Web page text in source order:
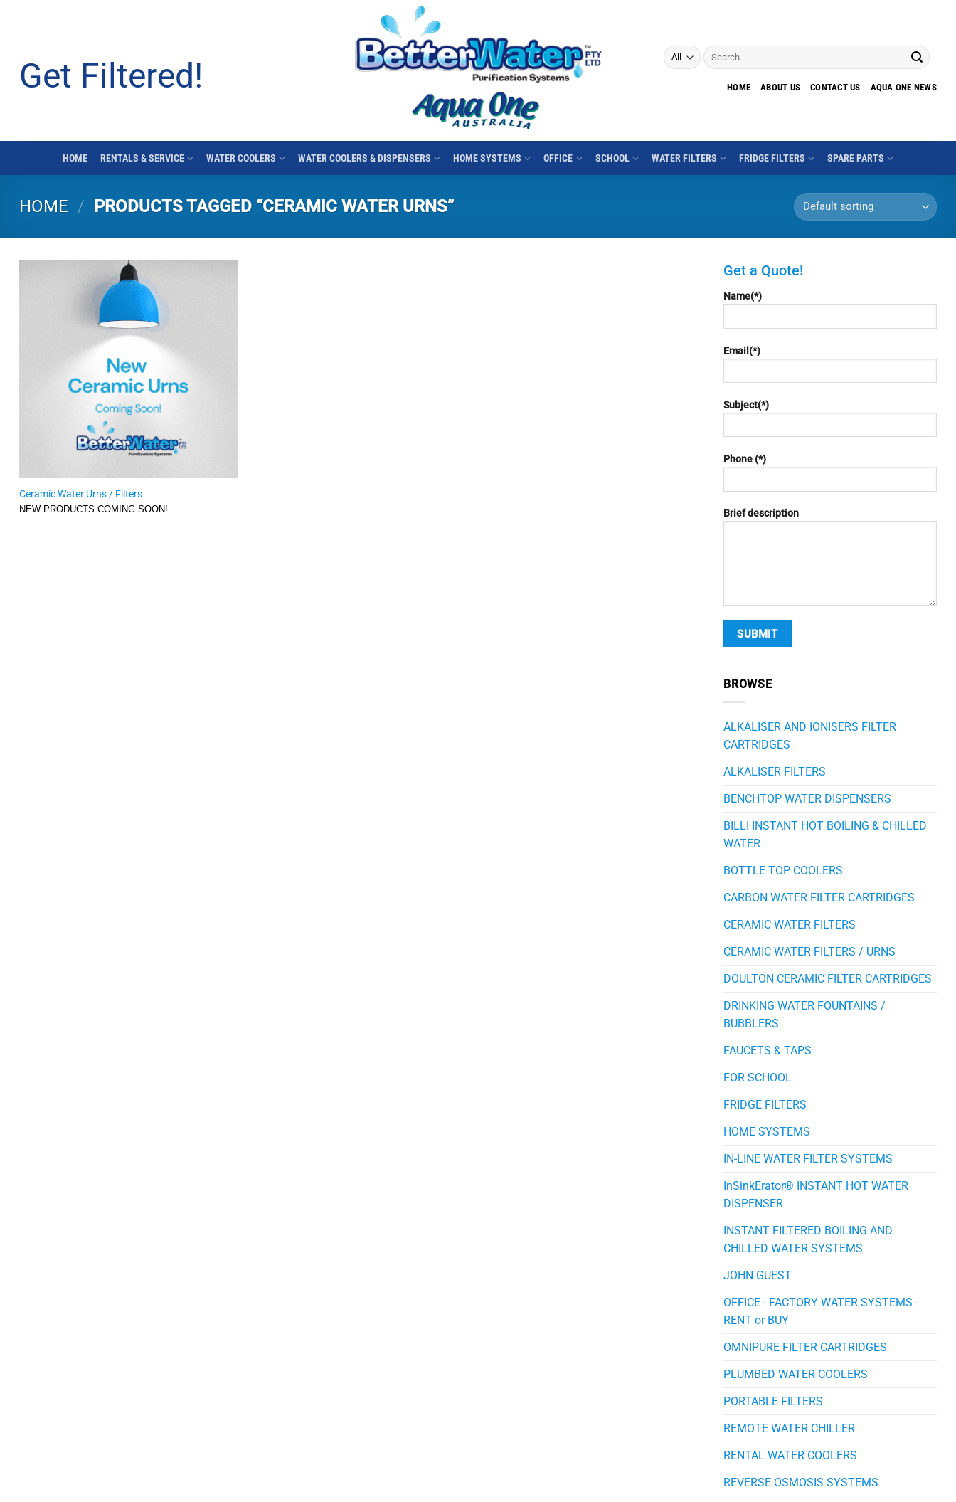
Get Filtered!
Search
for:
HOME ABOUT US CONTACT US AQUA ONE NEWS
HOME RENTALS & SERVICE WATER COOLERS WATER COOLERS & DISPENSERS HOME SYSTEMS OFFICE SCHOOL WATER FILTERS FRIDGE FILTERS SPARE PARTS
HOME / PRODUCTS TAGGED “CERAMIC WATER URNS”
Ceramic Water Urns / Filters
NEW PRODUCTS COMING SOON!
Get a Quote!
Name(*)
Email(*)
Subject(*)
Phone (*)
Brief description
BROWSE
ALKALISER AND IONISERS FILTER
CARTRIDGES
ALKALISER FILTERS
BENCHTOP WATER DISPENSERS
BILLI INSTANT HOT BOILING & CHILLED
WATER
BOTTLE TOP COOLERS
CARBON WATER FILTER CARTRIDGES
CERAMIC WATER FILTERS
CERAMIC WATER FILTERS / URNS
DOULTON CERAMIC FILTER CARTRIDGES
DRINKING WATER FOUNTAINS /
BUBBLERS
FAUCETS & TAPS
FOR SCHOOL
FRIDGE FILTERS
HOME SYSTEMS
IN-LINE WATER FILTER SYSTEMS
InSinkErator® INSTANT HOT WATER
DISPENSER
INSTANT FILTERED BOILING AND
CHILLED WATER SYSTEMS
JOHN GUEST
OFFICE - FACTORY WATER SYSTEMS -
RENT or BUY
OMNIPURE FILTER CARTRIDGES
PLUMBED WATER COOLERS
PORTABLE FILTERS
REMOTE WATER CHILLER
RENTAL WATER COOLERS
REVERSE OSMOSIS SYSTEMS